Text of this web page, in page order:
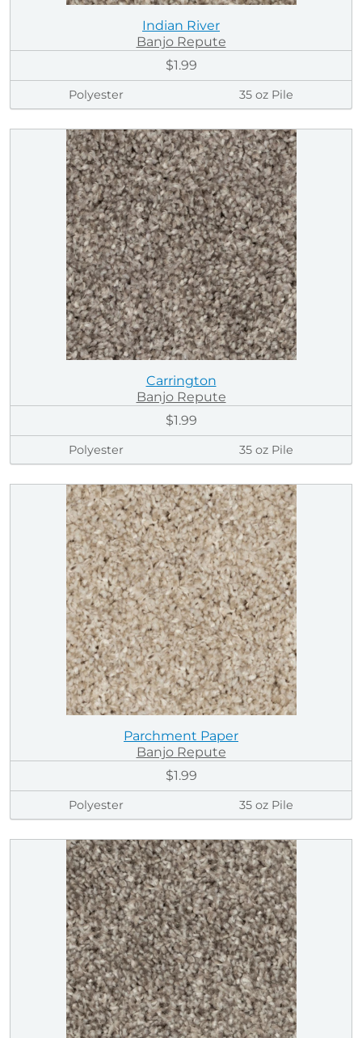
Indian River
Banjo Repute
$1.99
Polyester 35 oz Pile
Carrington
Banjo Repute
$1.99
Polyester 35 oz Pile
Parchment Paper
Banjo Repute
$1.99
Polyester 35 oz Pile